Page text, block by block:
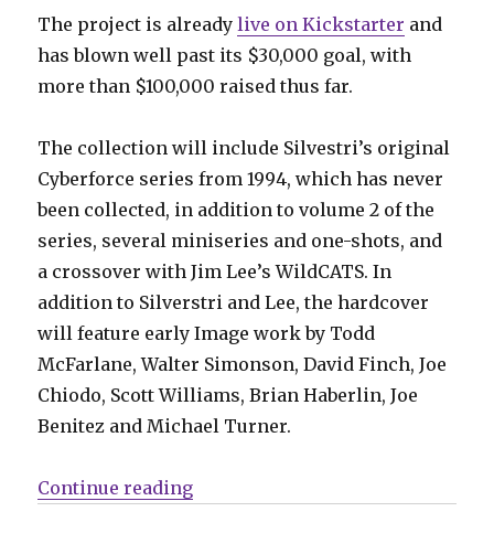
The project is alreadylive on Kickstarter and
has blown well past its $30,000 goal, with
more than $100,000 raised thus far.
The collection will include Silvestri’s original
Cyberforce series from 1994, which has never
been collected, in addition to volume 2 of the
series, several miniseries and one-shots, and
a crossover with Jim Lee’s WildCATS. In
addition to Silverstri and Lee, the hardcover
will feature early Image work by Todd
McFarlane, Walter Simonson, David Finch, Joe
Chiodo, Scott Williams, Brian Haberlin, Joe
Benitez and Michael Turner.
Continue reading“Fund Me Sunday | Top Cow